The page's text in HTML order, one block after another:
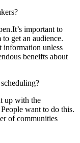
important to
get an audience.
information unless
beneifts about
up with the
want to do this.
of communities